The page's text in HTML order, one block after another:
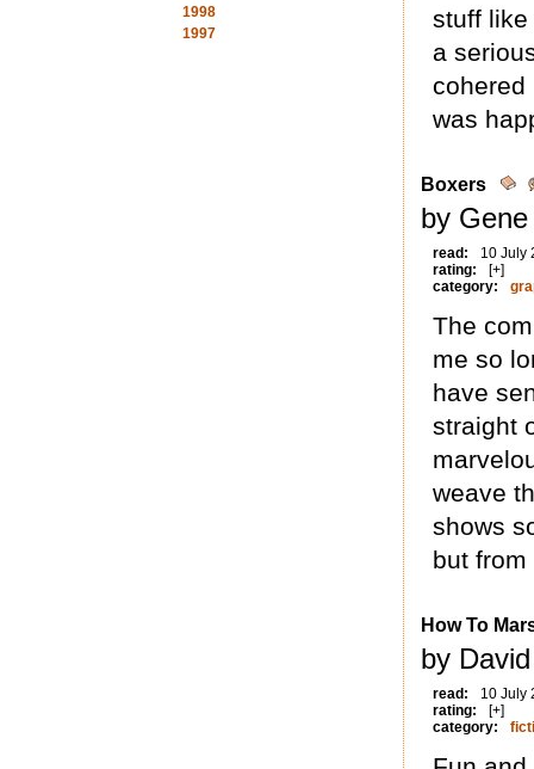
1998
1997
stuff like
a
cohered
was
Boxers
by
read:
10 July
rating:
[+]
category:
The
me so
have
straight
weave
shows
but
How To
by
read:
10 July
rating:
[+]
category: